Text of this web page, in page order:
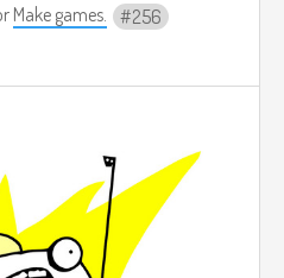
Make games. 256